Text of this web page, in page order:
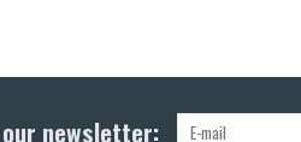
newsletter: